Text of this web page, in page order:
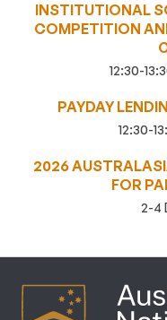
INSTITUTIONAL
COMPETITION
12:30-
PAYDAY
12:30-
2026
FOR
2-4